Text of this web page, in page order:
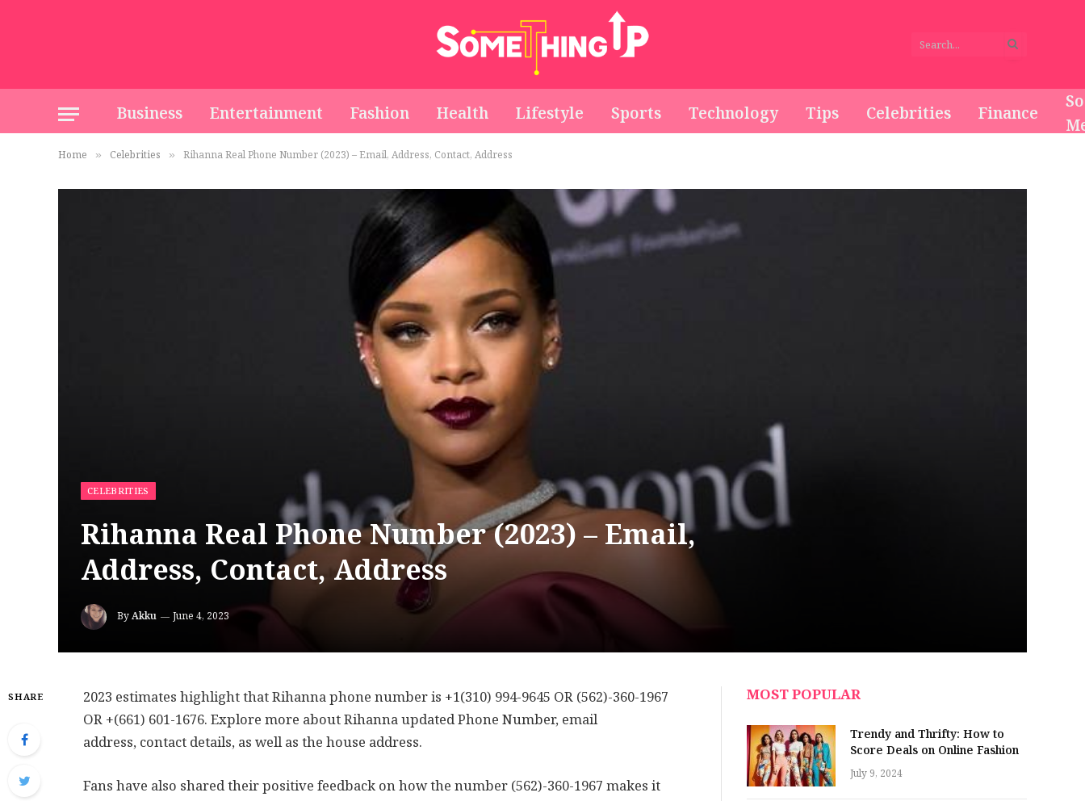
Business Entertainment Fashion Health Lifestyle Sports Technology Tips Celebrities Finance
Home » Celebrities » Rihanna Real Phone Number (2023) – Email, Address, Contact, Address
CELEBRITIES
Rihanna Real Phone Number (2023) – Email,
Address, Contact, Address
ByAkku June 4, 2023
SHARE
2023 estimates highlight that Rihanna phone number is +1(310) 994-9645 OR (562)-360-1967
OR +(661) 601-1676. Explore more about Rihanna updated Phone Number, email
address, contact details, as well as the house address.
Fans have also shared their positive feedback on how the number (562)-360-1967 makes it
MOST POPULAR
Trendy and Thrifty: How to
Score Deals on Online Fashion
July 9, 2024